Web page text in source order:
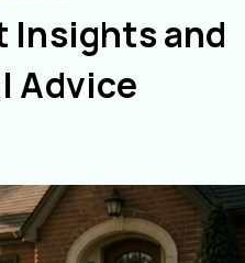
Insights and
Advice